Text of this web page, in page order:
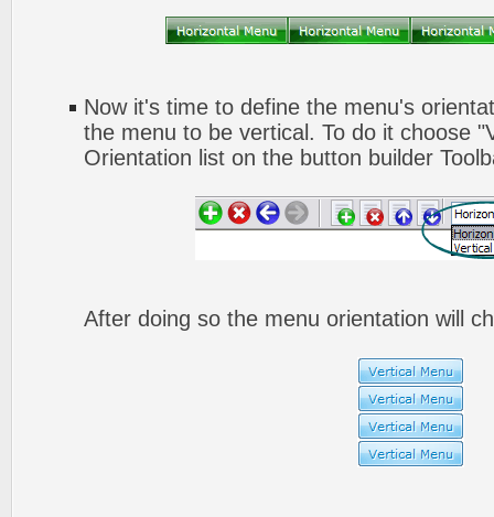
Now it's time to define the menu's
the menu to be vertical. To do it choose
Orientation list on the button builder
After doing so the menu orientation will